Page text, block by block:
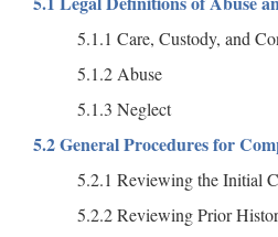
5.1.1 Care, Custody, and
5.1.2 Abuse
5.1.3 Neglect
5.2 General Procedures for
5.2.1 Reviewing the Initial
5.2.2 Reviewing Prior